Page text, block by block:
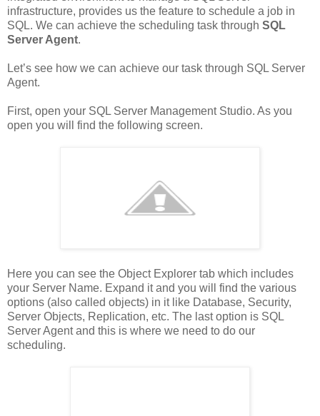
infrastructure, provides us the feature to schedule a job in
SQL. We can achieve the scheduling task through SQL
Server Agent.
Let’s see how we can achieve our task through SQL Server
Agent.
First, open your SQL Server Management Studio. As you
open you will find the following screen.
Here you can see the Object Explorer tab which includes
your Server Name. Expand it and you will find the various
options (also called objects) in it like Database, Security,
Server Objects, Replication, etc. The last option is SQL
Server Agent and this is where we need to do our
scheduling.